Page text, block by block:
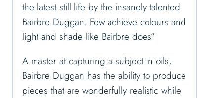
the latest still life by the insanely talented
Bairbre Duggan. Few achieve colours and
light and shade like Bairbre does”
A master at capturing a subject in oils,
Bairbre Duggan has the ability to produce
pieces that are wonderfully realistic while